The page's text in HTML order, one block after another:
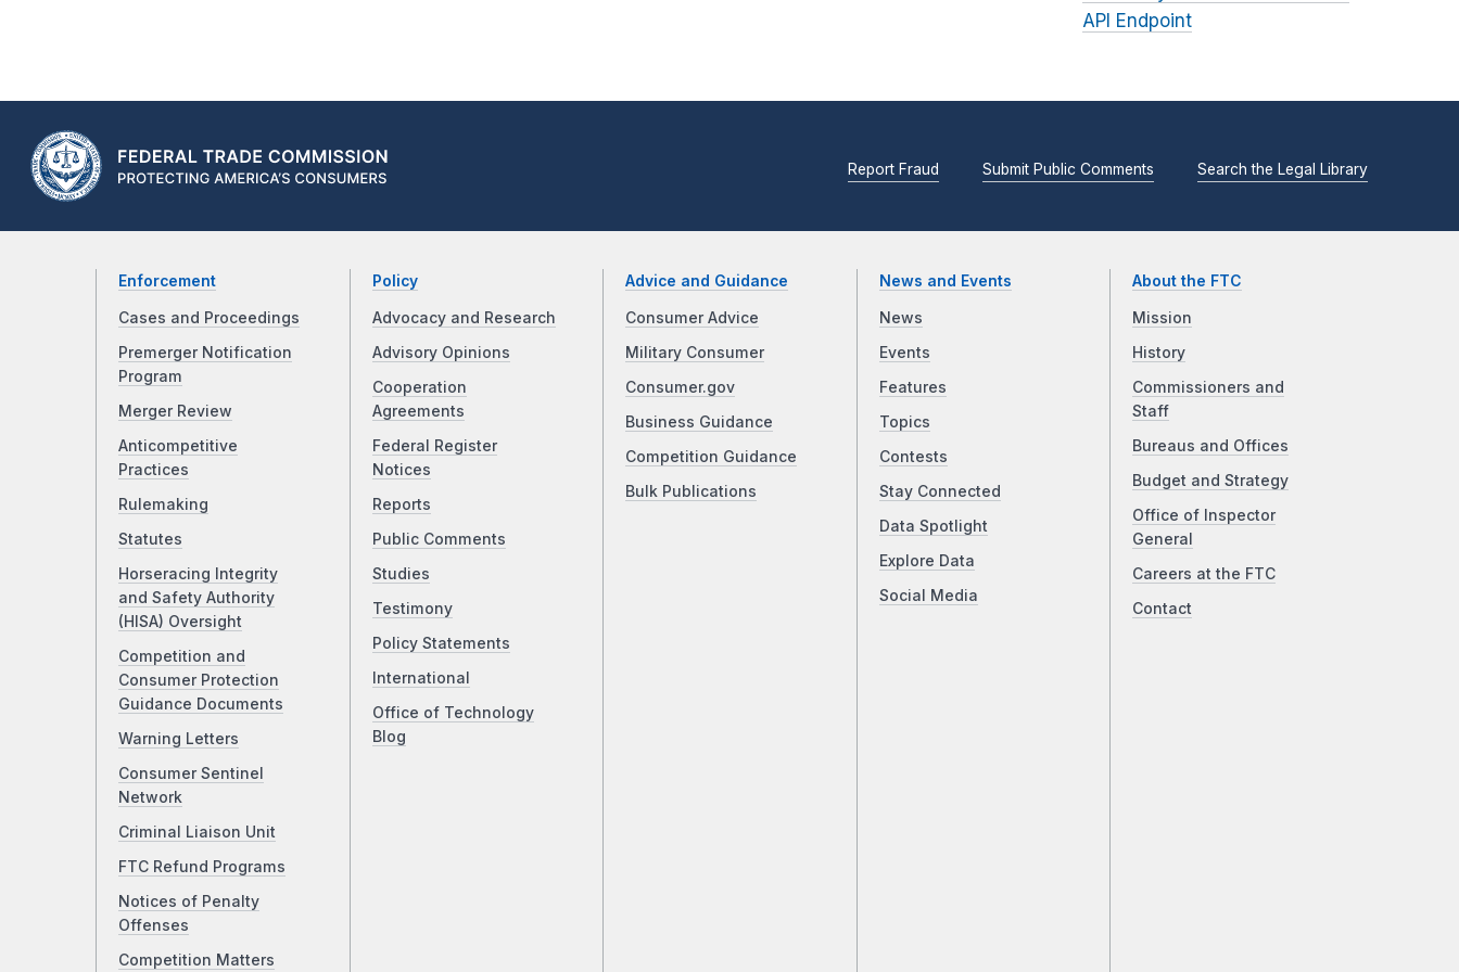
API Endpoint
Report Fraud Submit Public Comments Search the Legal Library
Enforcement
Cases and Proceedings
Premerger Notification
Program
Merger Review
Anticompetitive
Practices
Rulemaking
Statutes
Horseracing Integrity
and Safety Authority
(HISA) Oversight
Competition and
Consumer Protection
Guidance Documents
Warning Letters
Consumer Sentinel
Network
Criminal Liaison Unit
FTC Refund Programs
Notices of Penalty
Offenses
Competition Matters
Policy
Advocacy and Research
Advisory Opinions
Cooperation
Agreements
Federal Register
Notices
Reports
Public Comments
Studies
Testimony
Policy Statements
International
Office of Technology
Blog
Advice and Guidance
Consumer Advice
Military Consumer
Consumer.gov
Business Guidance
Competition Guidance
Bulk Publications
News and Events
News
Events
Features
Topics
Contests
Stay Connected
Data Spotlight
Explore Data
Social Media
About the FTC
Mission
History
Commissioners and
Staff
Bureaus and Offices
Budget and Strategy
Office of Inspector
General
Careers at the FTC
Contact